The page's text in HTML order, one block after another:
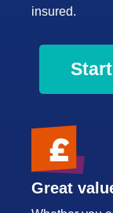
insured.
Great